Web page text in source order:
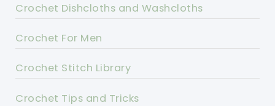
Crochet Dishcloths and Washcloths
Crochet For Men
Crochet Stitch Library
Crochet Tips and Tricks